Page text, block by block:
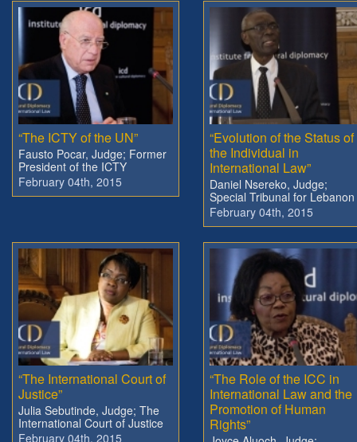
“The ICTY of the UN”
Fausto Pocar, Judge; Former
President of the ICTY
February 04th, 2015
“Evolution of the Status of
the Individual in
International Law”
Daniel Nsereko, Judge;
Special Tribunal for Lebanon
February 04th, 2015
“The International Court of
Justice”
Julia Sebutinde, Judge; The
International Court of Justice
February 04th, 2015
“The Role of the ICC in
International Law and the
Promotion of Human
Rights”